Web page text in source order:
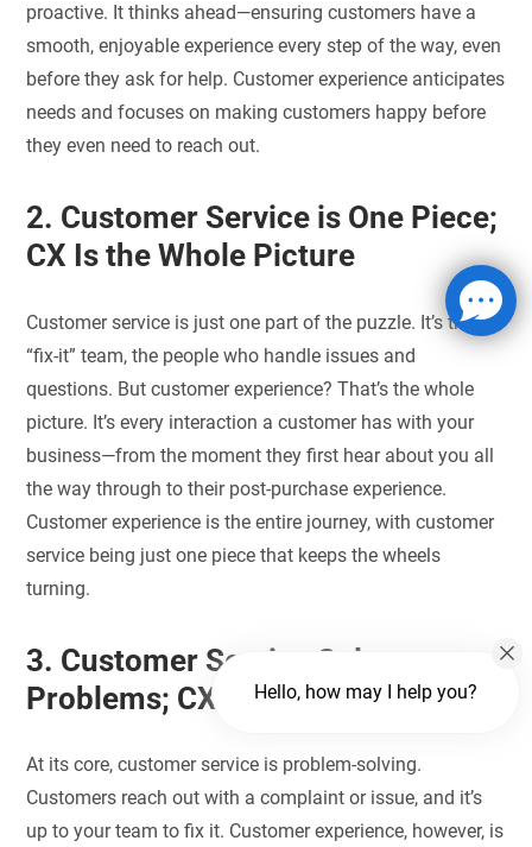
proactive. It thinks ahead—ensuring customers have a
smooth, enjoyable experience every step of the way, even
before they ask for help. Customer experience anticipates
needs and focuses on making customers happy before
they even need to reach out.
2. Customer Service is One Piece;
CX Is the Whole Picture
Customer service is just one part of the puzzle. It’s the
“fix-it” team, the people who handle issues and
questions. But customer experience? That’s the whole
picture. It’s every interaction a customer has with your
business—from the moment they first hear about you all
the way through to their post-purchase experience.
Customer experience is the entire journey, with customer
service being just one piece that keeps the wheels
turning.
3. Customer Service Solves
Problems; CX Creates Delight
At its core, customer service is problem-solving.
Customers reach out with a complaint or issue, and it’s
up to your team to fix it. Customer experience, however, is
Hello, how may I help you?